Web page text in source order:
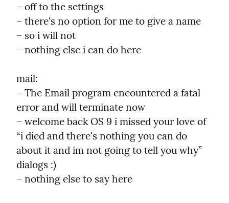
– off to the settings
– there's no option for me to give a name
– so i will not
– nothing else i can do here
mail:
– The Email program encountered a fatal
error and will terminate now
– welcome back OS 9 i missed your love of
“i died and there's nothing you can do
about it and im not going to tell you why”
dialogs :)
– nothing else to say here